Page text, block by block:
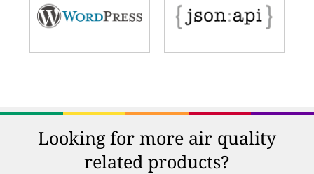
Looking for more air quality
related products?